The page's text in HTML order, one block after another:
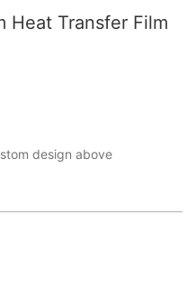
Heat Transfer Film
design above